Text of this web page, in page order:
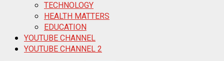
TECHNOLOGY
HEALTH MATTERS
EDUCATION
YOUTUBE CHANNEL
YOUTUBE CHANNEL 2